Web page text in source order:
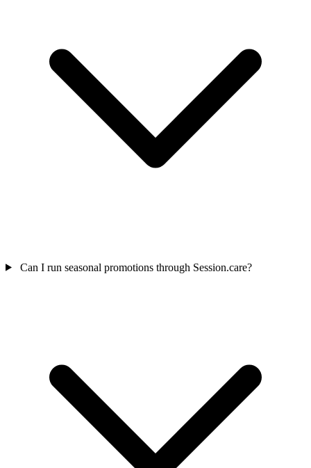
Can I run seasonal promotions through Session.care?